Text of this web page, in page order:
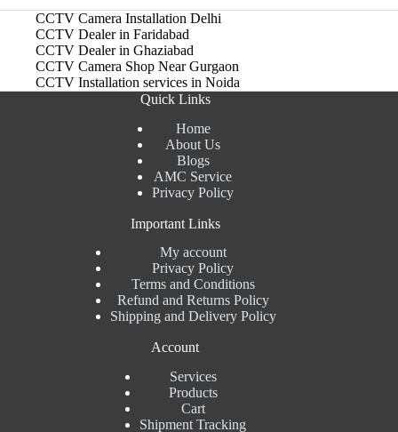
CCTV Camera Installation Delhi
CCTV Dealer in Faridabad
CCTV Dealer in Ghaziabad
CCTV Camera Shop Near Gurgaon
CCTV Installation services in Noida
Quick Links
Home
About Us
Blogs
AMC Service
Privacy Policy
Important Links
My account
Privacy Policy
Terms and Conditions
Refund and Returns Policy
Shipping and Delivery Policy
Account
Services
Products
Cart
Shipment Tracking